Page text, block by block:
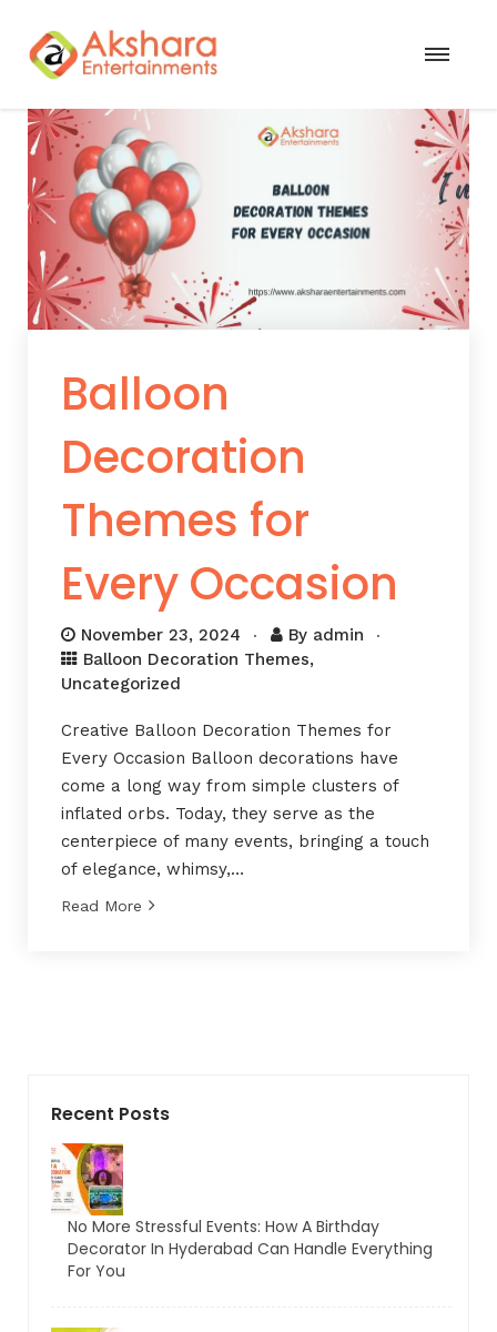
Balloon
Decoration
Themes for
Every Occasion
November 23, 2024 By admin
Balloon Decoration Themes,
Uncategorized
Creative Balloon Decoration Themes for
Every Occasion Balloon decorations have
come a long way from simple clusters of
inflated orbs. Today, they serve as the
centerpiece of many events, bringing a touch
of elegance, whimsy,…
Read More
Recent Posts
No More Stressful Events: How A Birthday
Decorator In Hyderabad Can Handle Everything
For You